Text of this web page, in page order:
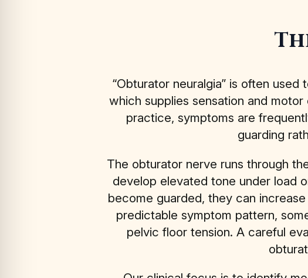
“Obturator neuralgia” is often
which supplies sensation and
practice, symptoms are
guarding
The obturator nerve runs through
develop elevated tone under load
become guarded, they can
predictable symptom pattern,
pelvic floor tension. A careful